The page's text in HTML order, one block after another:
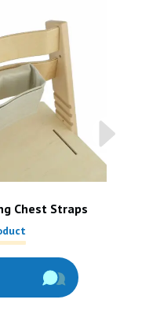
Chest Straps